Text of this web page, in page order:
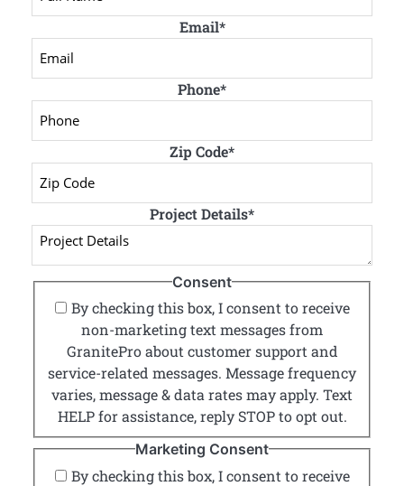
Email*
Phone*
Zip Code*
Project Details*
Consent
By checking this box, I consent to receive
non-marketing text messages from
GranitePro about customer support and
service-related messages. Message frequency
varies, message & data rates may apply. Text
HELP for assistance, reply STOP to opt out.
Marketing Consent
By checking this box, I consent to receive